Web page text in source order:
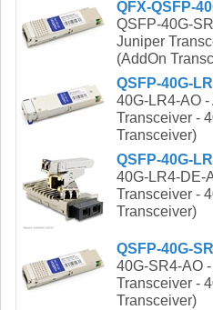
QFX-QSFP-
QSFP-40G-
Juniper
(AddOn
QSFP-40G-
40G-LR4-AO
Transceiver -
Transceiver)
QSFP-40G-
40G-LR4-DE-
Transceiver -
Transceiver)
QSFP-40G-
40G-SR4-AO
Transceiver -
Transceiver)